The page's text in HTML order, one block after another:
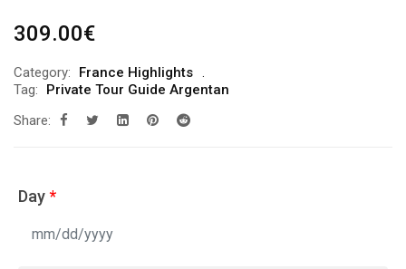
309.00€
Category:
France Highlights
Tag:
Private Tour Guide Argentan
Share:
Day*